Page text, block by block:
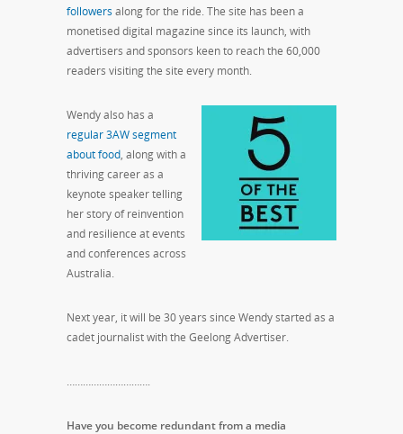
followers along for the ride. The site has been a
monetised digital magazine since its launch, with
advertisers and sponsors keen to reach the 60,000
readers visiting the site every month.
Wendy also has a
regular 3AW segment
about food, along with a
thriving career as a
keynote speaker telling
her story of reinvention
and resilience at events
and conferences across
Australia.
Next year, it will be 30 years since Wendy started as a
cadet journalist with the Geelong Advertiser.
………………………….
Have you become redundant from a media